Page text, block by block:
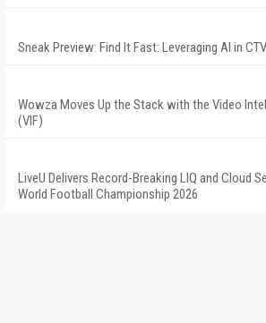
Sneak Preview: Find It Fast: Leveraging AI in
Wowza Moves Up the Stack with the Video
(VIF)
LiveU Delivers Record-Breaking LIQ and Cloud
World Football Championship 2026